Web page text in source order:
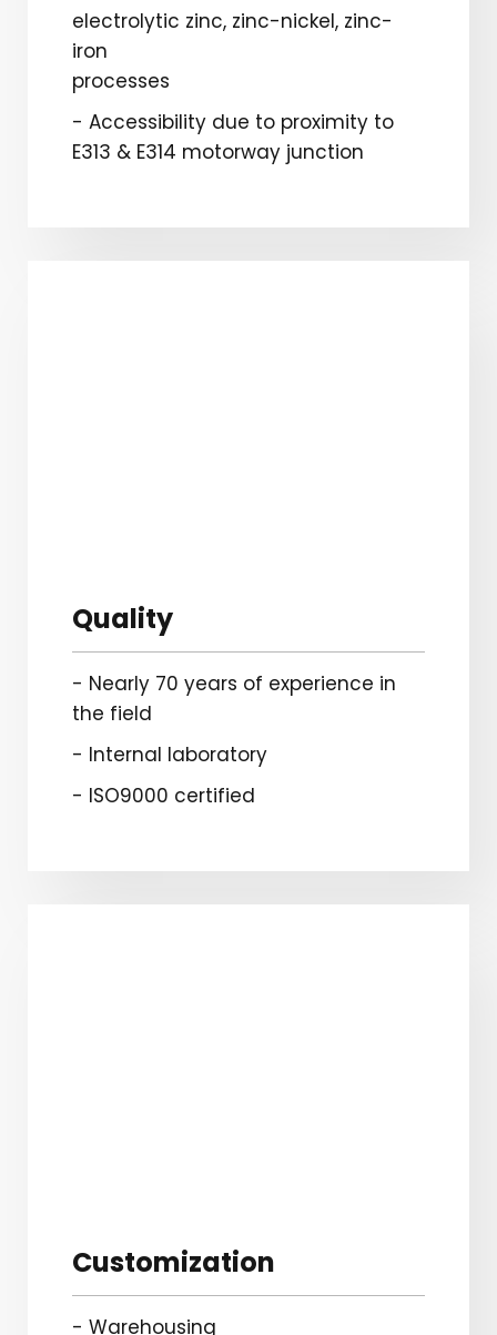
electrolytic zinc, zinc-nickel, zinc-
iron
processes
- Accessibility due to proximity to
E313 & E314 motorway junction
Quality
- Nearly 70 years of experience in
the field
- Internal laboratory
- ISO9000 certified
Customization
- Warehousing